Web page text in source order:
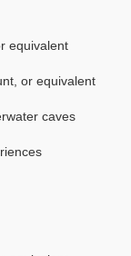
equivalent
or equivalent
caves